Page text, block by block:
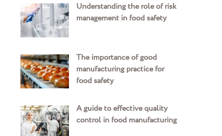
Understanding the role of risk
management in food safety
The importance of good
manufacturing practice for
food safety
A guide to effective quality
control in food manufacturing